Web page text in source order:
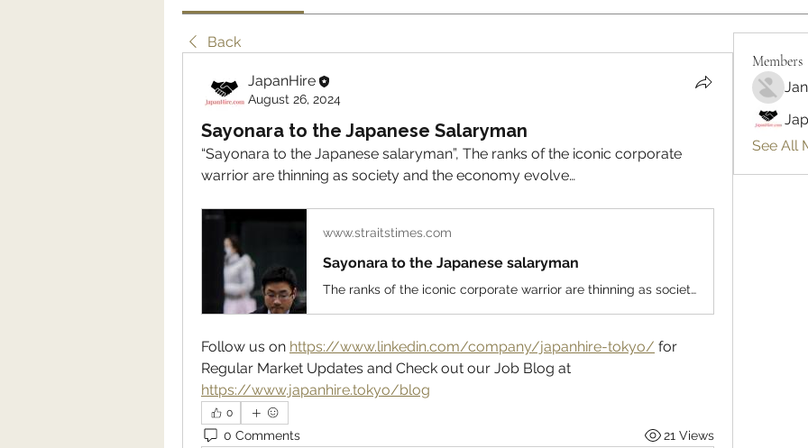
Back
JapanHire
August 26, 2024
Sayonara to the Japanese Salaryman
“Sayonara to the Japanese salaryman”, The ranks of the iconic corporate
warrior are thinning as society and the economy evolve…
www.straitstimes.com
Sayonara to the Japanese salaryman
The ranks of the iconic corporate warrior are thinning as society and the economy evolve. Read more at straitstimes.com.
Follow us on https://www.linkedin.com/company/japanhire-tokyo/ for
https://www.japanhire.tokyo/blog
0
0 Comments 21 Views
Members
See All